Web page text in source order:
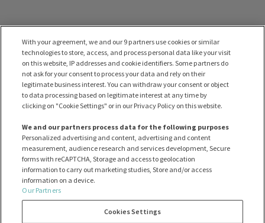
With your agreement, we and our 9 partners use cookies or similar
technologies to store, access, and process personal data like your visit
on this website, IP addresses and cookie identifiers. Some partners do
not ask for your consent to process your data and rely on their
legitimate business interest. You can withdraw your consent or object
to data processing based on legitimate interest at any time by
clicking on "Cookie Settings" or in our Privacy Policy on this website.
We and our partners process data for the following purposes
Personalized advertising and content, advertising and content
measurement, audience research and services development, Secure
forms with reCAPTCHA, Storage and access to geolocation
information to carry out marketing studies, Store and/or access
information on a device.
Our Partners
Cookies Settings